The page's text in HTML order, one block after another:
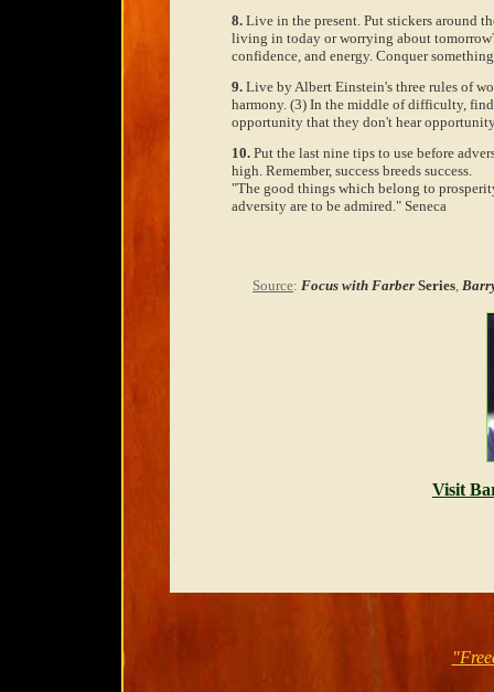
8.Live in the present. Put stickers around
living in today or worrying about
confidence, and energy. Conquer
9.Live by Albert Einstein's three rules of
harmony. (3) In the middle of difficulty,
opportunity that they don't hear
10.Put the last nine tips to use before
high. Remember, success breeds success.
"The good things which belong to
adversity are to be admired." Seneca
Source: Focus with Farber Series,
Visit